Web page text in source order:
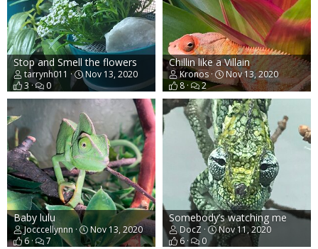
Stop and Smell the flowers
tarrynh011
Nov 13, 2020
3
0
Chillin like a Villain
Kronos
Nov 13, 2020
8
2
Baby lulu
Jocccellynnn
Nov 13, 2020
6
7
Somebody’s watching me
DocZ
Nov 11, 2020
6
0